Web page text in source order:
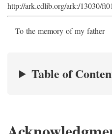
http://ark.cdlib.org/ark:/13030/
To the memory of my father
Table of